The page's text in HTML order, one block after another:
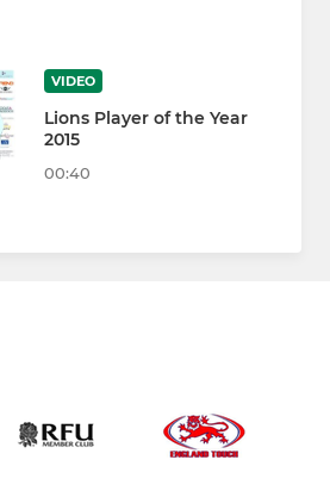
VIDEO
Lions Player of the Year
2015
00:40